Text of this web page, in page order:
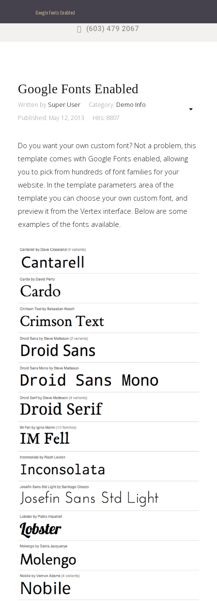
position, using the -sidebar module class suffix. There
is also a sidebar_bottom position below the menu.
Pages
Extensions
Features
Tutorials
SampleSidebar Module
This is a sample module published to the
sidebar_bottom position, using the -sidebar module
class suffix. There is also a sidebar_top position below
the search.
Google Fonts Enabled
Search our Site
(603) 479 2067
Google Fonts Enabled
Written by Super User Category: Demo Info
Published: May 12, 2013
Hits: 8807
Do you want your own custom font? Not a problem, this
template comes with Google Fonts enabled, allowing
you to pick from hundreds of font families for your
website. In the template parameters area of the
template you can choose your own custom font, and
preview it from the Vertex interface. Below are some
examples of the fonts available.